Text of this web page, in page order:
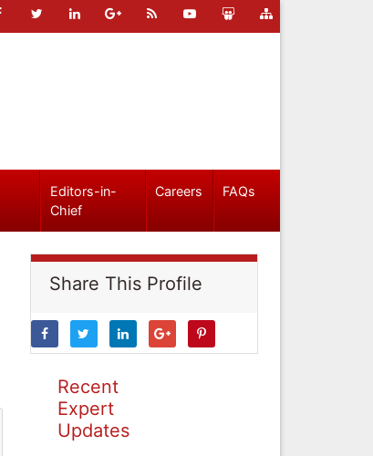
Editors-in-
Chief
Careers FAQs
Share This Profile
Recent
Expert
Updates